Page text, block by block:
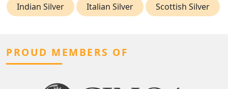
Indian Silver Italian Silver Scottish Silver
PROUD MEMBERS OF